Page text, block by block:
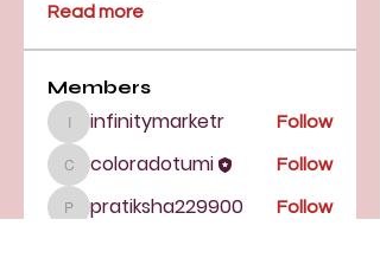
Read more
Members
infinitymarketr
infinitymarketr Follow
coloradotumi
coloradotumi Follow
pratiksha229900
pratiksha229900 Follow